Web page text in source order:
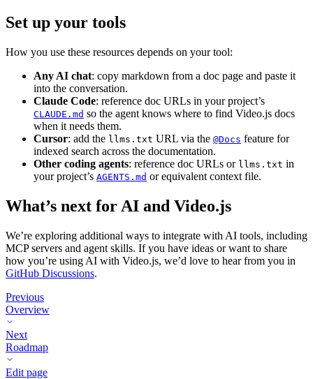
Set up your tools
How you use these resources depends on your tool:
Any AI chat: copy markdown from a doc page and paste it
into the conversation.
Claude Code: reference doc URLs in your project’s
CLAUDE.md so the agent knows where to find Video.js docs
when it needs them.
Cursor: add the llms.txt URL via the @Docs feature for
indexed search across the documentation.
Other coding agents: reference doc URLs or llms.txt in
your project’s AGENTS.md or equivalent context file.
What’s next for AI and Video.js
We’re exploring additional ways to integrate with AI tools, including
MCP servers and agent skills. If you have ideas or want to share
how you’re using AI with Video.js, we’d love to hear from you in
GitHub Discussions.
Previous
Overview
Next
Roadmap
Edit page